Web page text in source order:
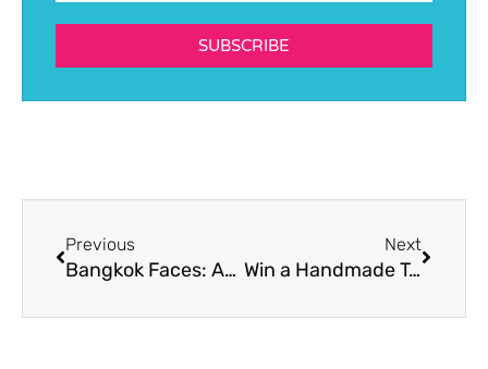
SUBSCRIBE
Previous
Bangkok Faces: Anne Berends, Nutritionist and Sensory & Consumer Behaviour Scientist
Next
Win a Handmade Toy by “Melody from Paris”